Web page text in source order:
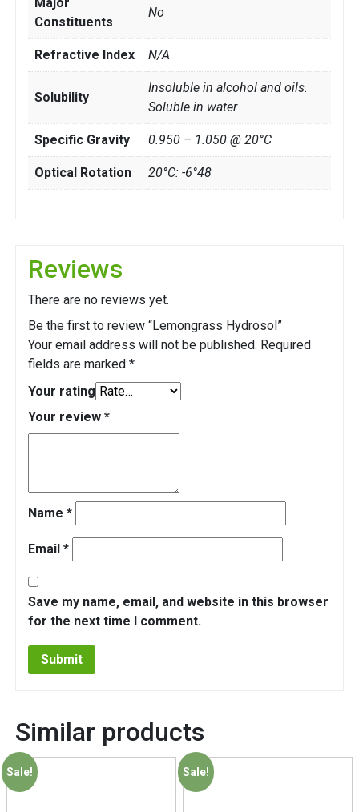
Major
Constituents
No
Refractive Index N/A
Solubility
Insoluble in alcohol and oils.
Soluble in water
Specific Gravity 0.950 – 1.050 @ 20°C
Optical Rotation 20°C: -6°48
Reviews
There are no reviews yet.
Be the first to review “Lemongrass Hydrosol”
Your email address will not be published. Required
fields are marked *
Your rating
Your review *
Name *
Email *
Save my name, email, and website in this browser
for the next time I comment.
Similar products
Sale! Sale!